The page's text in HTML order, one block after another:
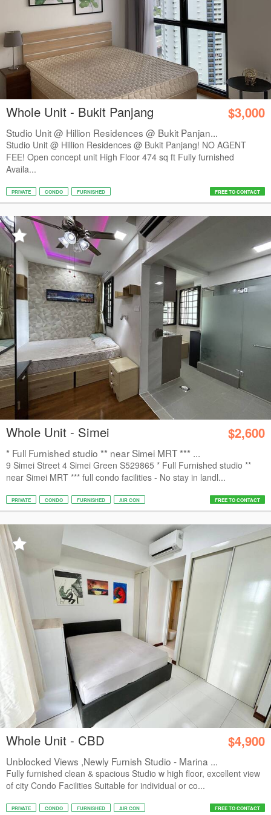
Whole Unit - Bukit Panjang $3,000
Studio Unit @ Hillion Residences @ Bukit Panjan...
Studio Unit @ Hillion Residences @ Bukit Panjang! NO AGENT
FEE! Open concept unit High Floor 474 sq ft Fully furnished
Availa...
PRIVATE CONDO FURNISHED FREE TO CONTACT
Whole Unit - Simei $2,600
* Full Furnished studio ** near Simei MRT *** ...
9 Simei Street 4 Simei Green S529865 * Full Furnished studio **
near Simei MRT *** full condo facilities - No stay in landl...
PRIVATE CONDO FURNISHED AIR CON FREE TO CONTACT
Whole Unit - CBD $4,900
Unblocked Views ,Newly Furnish Studio - Marina ...
Fully furnished clean & spacious Studio w high floor, excellent view
of city Condo Facilities Suitable for individual or co...
PRIVATE CONDO FURNISHED AIR CON FREE TO CONTACT